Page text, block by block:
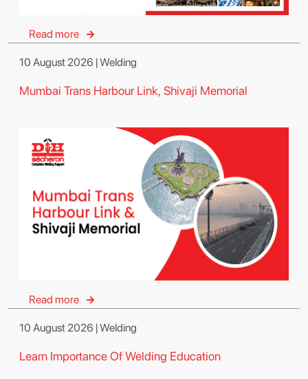
Read more
10 August 2026 | Welding
Mumbai Trans Harbour Link, Shivaji Memorial
Read more
10 August 2026 | Welding
Learn Importance Of Welding Education